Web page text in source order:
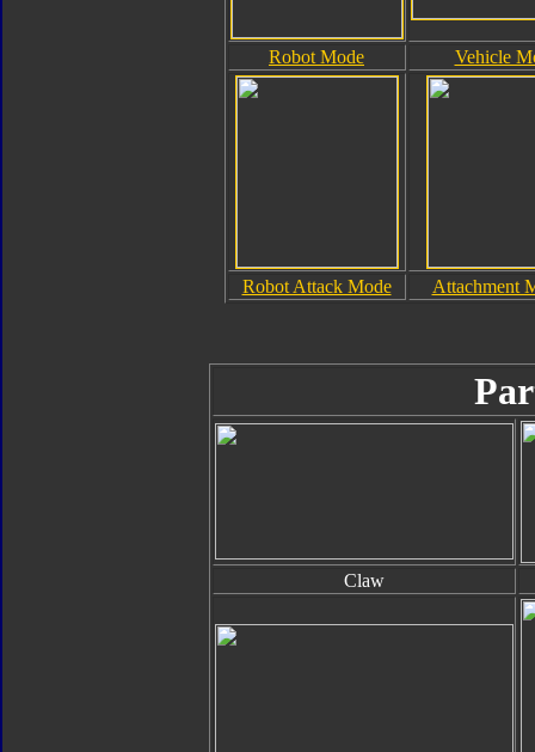
Robot Mode Vehicle
Robot Attack Mode Attachment
Claw